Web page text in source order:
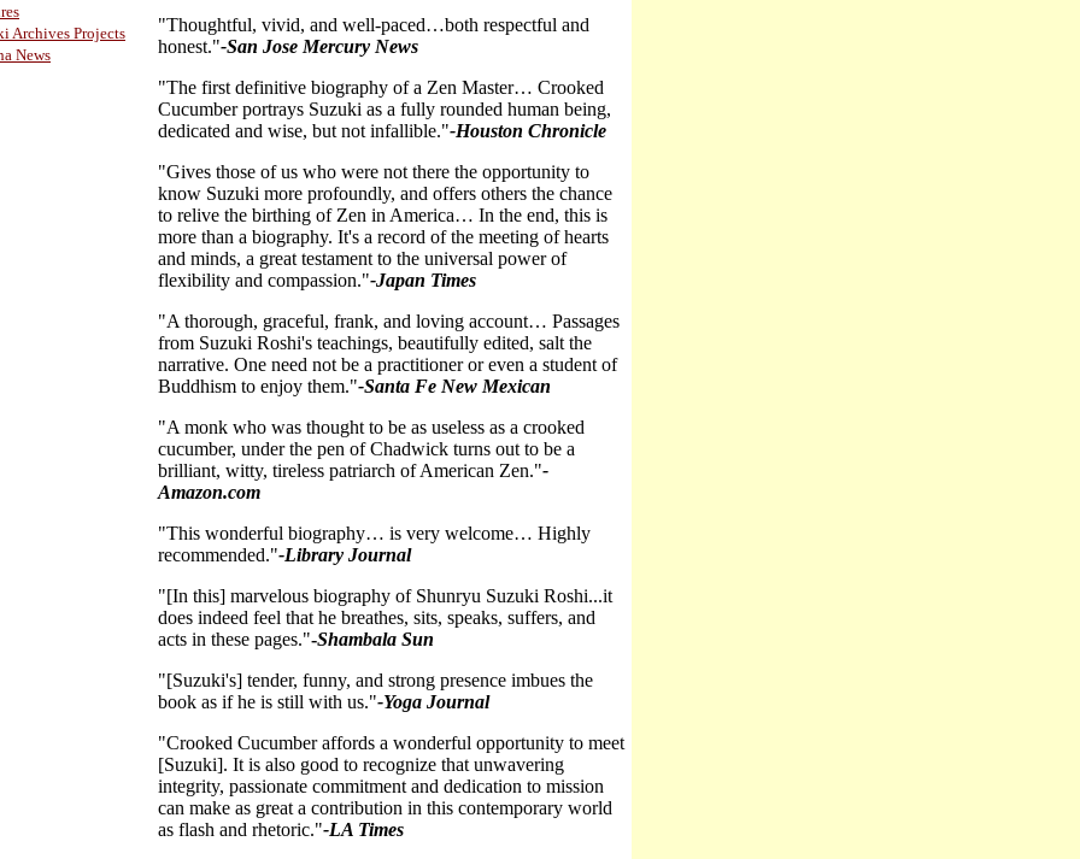
Archives Projects
News
"Thoughtful, vivid, and well-paced…both respectful and
honest."-San Jose Mercury News
"The first definitive biography of a Zen Master… Crooked
Cucumber portrays Suzuki as a fully rounded human being,
dedicated and wise, but not infallible."-Houston Chronicle
"Gives those of us who were not there the opportunity to
know Suzuki more profoundly, and offers others the chance
to relive the birthing of Zen in America… In the end, this is
more than a biography. It's a record of the meeting of hearts
and minds, a great testament to the universal power of
flexibility and compassion."-Japan Times
"A thorough, graceful, frank, and loving account… Passages
from Suzuki Roshi's teachings, beautifully edited, salt the
narrative. One need not be a practitioner or even a student of
Buddhism to enjoy them."-Santa Fe New Mexican
"A monk who was thought to be as useless as a crooked
cucumber, under the pen of Chadwick turns out to be a
brilliant, witty, tireless patriarch of American Zen."-
Amazon.com
"This wonderful biography… is very welcome… Highly
recommended."-Library Journal
"[In this] marvelous biography of Shunryu Suzuki Roshi...it
does indeed feel that he breathes, sits, speaks, suffers, and
acts in these pages."-Shambala Sun
"[Suzuki's] tender, funny, and strong presence imbues the
book as if he is still with us."-Yoga Journal
"Crooked Cucumber affords a wonderful opportunity to meet
[Suzuki]. It is also good to recognize that unwavering
integrity, passionate commitment and dedication to mission
can make as great a contribution in this contemporary world
as flash and rhetoric."-LA Times